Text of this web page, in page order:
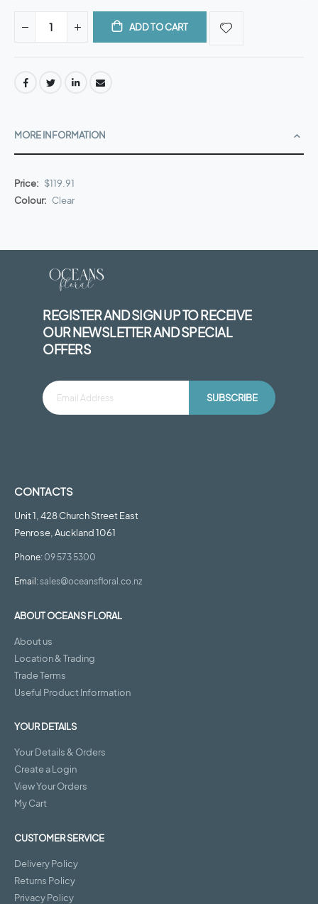
ADD TO CART
MORE INFORMATION
More
Information
$119.91
Clear
REGISTER AND SIGN UP TO RECEIVE
OUR NEWSLETTER AND SPECIAL
OFFERS
SUBSCRIBE
CONTACTS
Unit 1, 428 Church Street East
Penrose, Auckland 1061
Phone:09 573 5300
Email:sales@oceansfloral.co.nz
ABOUT OCEANS FLORAL
About us
Location & Trading
Trade Terms
Useful Product Information
YOUR DETAILS
Your Details & Orders
Create a Login
View Your Orders
My Cart
CUSTOMER SERVICE
Delivery Policy
Returns Policy
Privacy Policy